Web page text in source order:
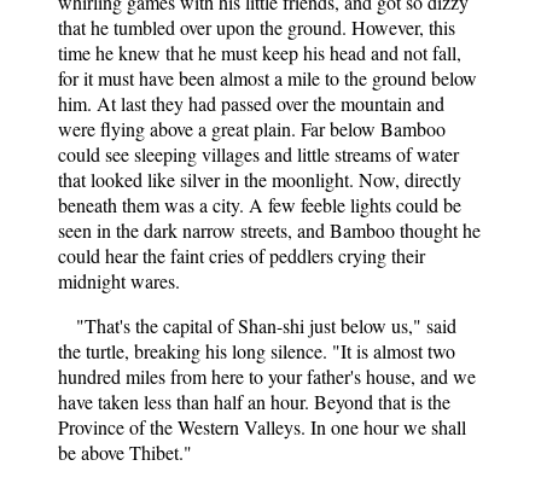
that he tumbled over upon the ground. However, this
time he knew that he must keep his head and not fall,
for it must have been almost a mile to the ground below
him. At last they had passed over the mountain and
were flying above a great plain. Far below Bamboo
could see sleeping villages and little streams of water
that looked like silver in the moonlight. Now, directly
beneath them was a city. A few feeble lights could be
seen in the dark narrow streets, and Bamboo thought he
could hear the faint cries of peddlers crying their
midnight wares.
"That's the capital of Shan-shi just below us," said
the turtle, breaking his long silence. "It is almost two
hundred miles from here to your father's house, and we
have taken less than half an hour. Beyond that is the
Province of the Western Valleys. In one hour we shall
be above Thibet."